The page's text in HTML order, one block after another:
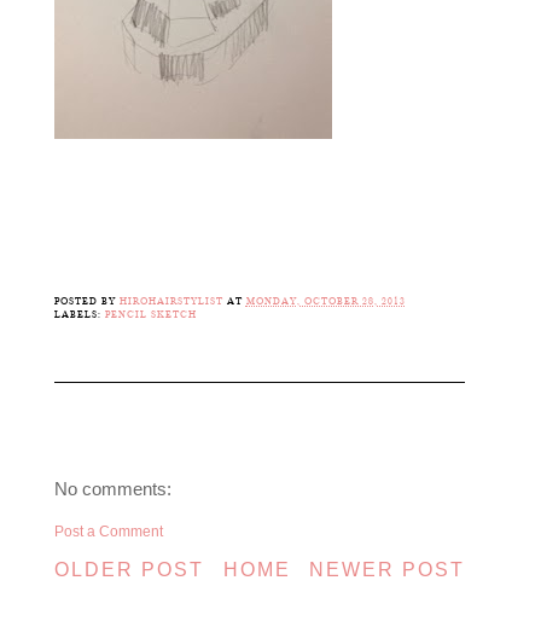
POSTED BY HIROHAIRSTYLIST AT MONDAY, OCTOBER 28, 2013
LABELS: PENCIL SKETCH
No comments:
Post a Comment
NEWER POST
OLDER POST HOME